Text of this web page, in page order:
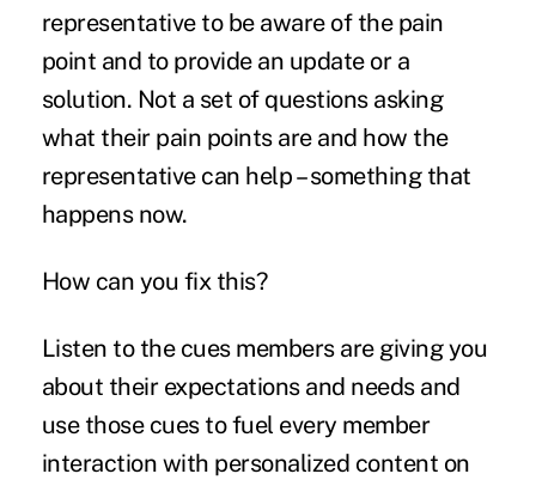
representative to be aware of the pain
point and to provide an update or a
solution. Not a set of questions asking
what their pain points are and how the
representative can help – something that
happens now.
How can you fix this?
Listen to the cues members are giving you
about their expectations and needs and
use those cues to fuel every member
interaction with personalized content on